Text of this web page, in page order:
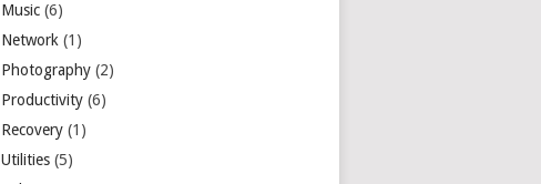
Music (6)
Network (1)
Photography (2)
Productivity (6)
Recovery (1)
Utilities (5)